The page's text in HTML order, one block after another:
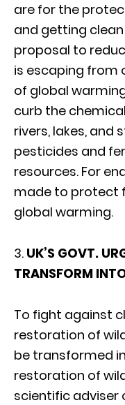
are for the
and getting clean
proposal to
is escaping from
of global
curb the
rivers, lakes, and
pesticides and
resources. For
made to protect
global warming.
3. UK’S GOVT.
TRANSFORM
To fight against
restoration of
be transformed
restoration of
scientific adviser